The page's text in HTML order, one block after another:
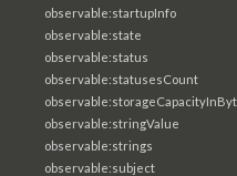
observable:startupInfo
observable:state
observable:status
observable:statusesCount
observable:stringValue
observable:strings
observable:subject